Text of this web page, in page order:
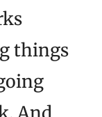
things